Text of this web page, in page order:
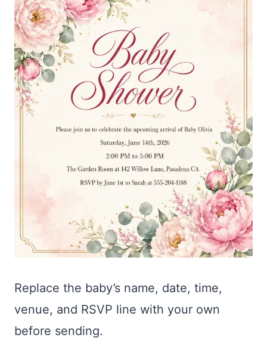
Replace the baby’s name, date, time,
venue, and RSVP line with your own
before sending.